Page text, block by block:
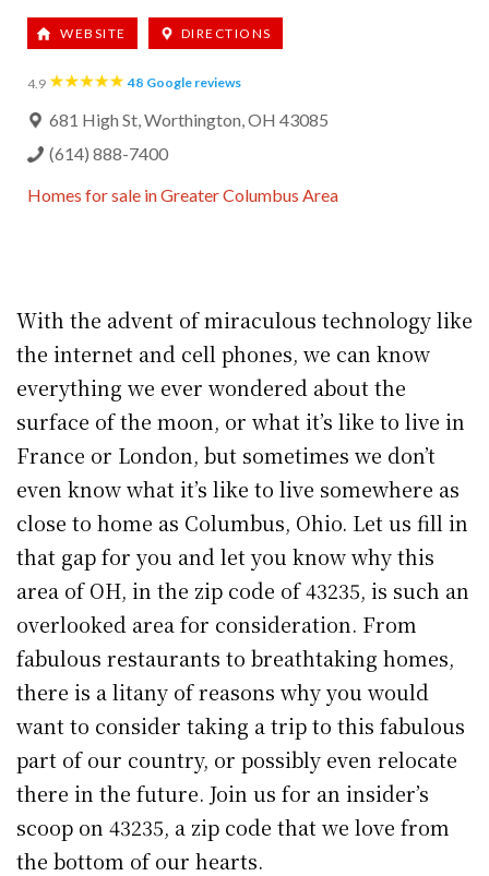
WEBSITE DIRECTIONS
4.9 48 Google reviews
681 High St, Worthington, OH 43085
(614) 888-7400
Homes for sale inGreater Columbus Area
With the advent of miraculous technology like
the internet and cell phones, we can know
everything we ever wondered about the
surface of the moon, or what it’s like to live in
France or London, but sometimes we don’t
even know what it’s like to live somewhere as
close to home as Columbus, Ohio. Let us fill in
that gap for you and let you know why this
area of OH, in the zip code of 43235, is such an
overlooked area for consideration. From
fabulous restaurants to breathtaking homes,
there is a litany of reasons why you would
want to consider taking a trip to this fabulous
part of our country, or possibly even relocate
there in the future. Join us for an insider’s
scoop on 43235, a zip code that we love from
the bottom of our hearts.